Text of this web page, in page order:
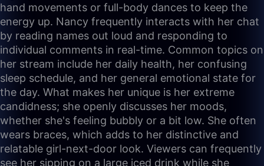
hand movements or full-body dances to keep the
energy up. Nancy frequently interacts with her chat
by reading names out loud and responding to
individual comments in real-time. Common topics on
her stream include her daily health, her confusing
sleep schedule, and her general emotional state for
the day. What makes her unique is her extreme
candidness; she openly discusses her moods,
whether she's feeling bubbly or a bit low. She often
wears braces, which adds to her distinctive and
relatable girl-next-door look. Viewers can frequently
see her sipping on a large iced drink while she